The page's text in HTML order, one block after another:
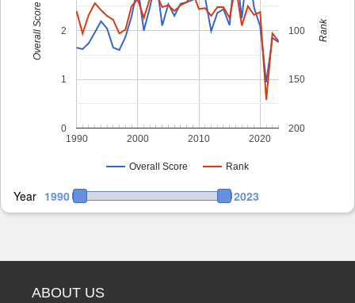
Overall Score Rank
1990 2000 2010 2020
0
1
2 100
150
200
Overall Score Rank
Year 1990 2023
ABOUT US